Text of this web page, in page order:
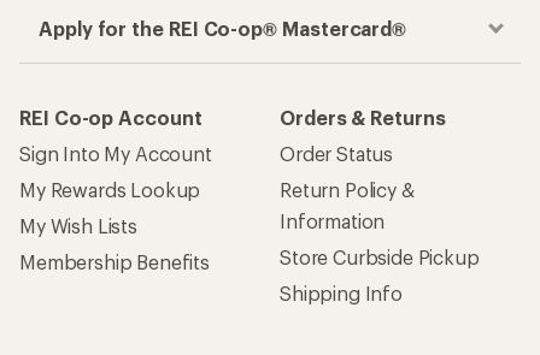
Apply for the REI Co-op® Mastercard®
REI Co-op Account
Sign Into My Account
My Rewards Lookup
My Wish Lists
Membership Benefits
Orders & Returns
Order Status
Return Policy &
Information
Store Curbside Pickup
Shipping Info